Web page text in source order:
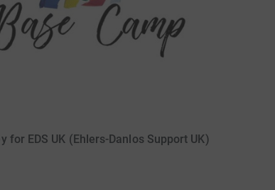
EDS UK (Ehlers-Danlos Support UK)